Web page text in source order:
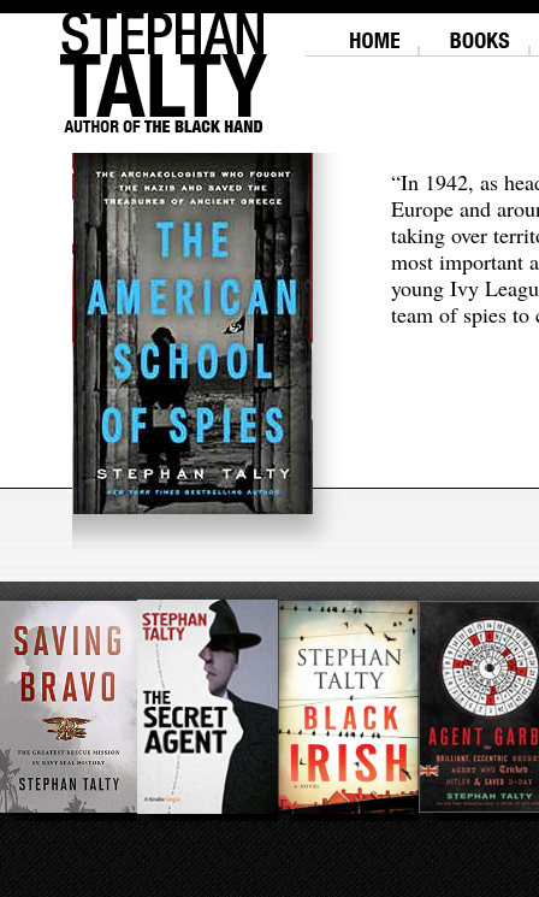
“In 1942, as
Europe and
taking over
most important
young Ivy
team of spies